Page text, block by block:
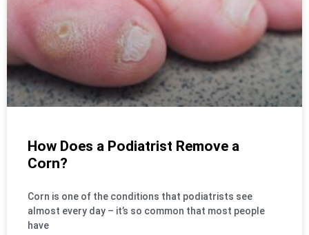
How Does a Podiatrist Remove a
Corn?
Corn is one of the conditions that podiatrists see
almost every day – it’s so common that most people
have